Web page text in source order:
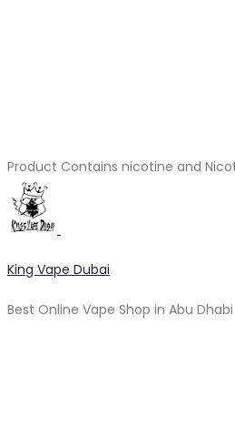
Product Contains nicotine and
King Vape Dubai
Best Online Vape Shop in Abu Dhabi